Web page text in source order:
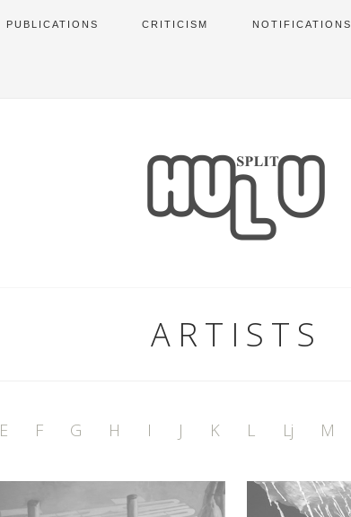
PUBLICATIONS CRITICISM NOTIFICATIONS
ARTISTS
E F G H I J K L Lj M